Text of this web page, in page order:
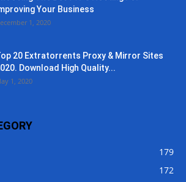
Your Business
1, 2020
20 Extratorrents Proxy & Mirror Sites
Download High Quality...
1, 2020
179
172